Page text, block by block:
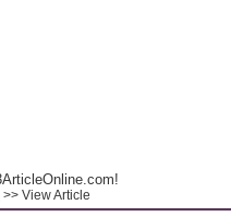
>> View Article